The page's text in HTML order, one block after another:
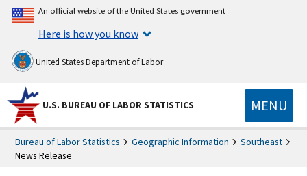
An official website of the United States government
Here is how you know
United States Department of Labor
U.S. BUREAU OF LABOR STATISTICS MENU
Bureau of Labor Statistics Geographic Information
Southeast
News Release